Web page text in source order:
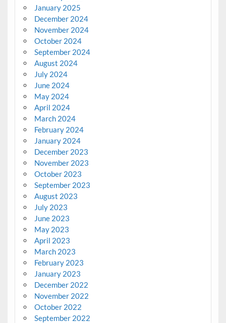
January 2025
December 2024
November 2024
October 2024
September 2024
August 2024
July 2024
June 2024
May 2024
April 2024
March 2024
February 2024
January 2024
December 2023
November 2023
October 2023
September 2023
August 2023
July 2023
June 2023
May 2023
April 2023
March 2023
February 2023
January 2023
December 2022
November 2022
October 2022
September 2022